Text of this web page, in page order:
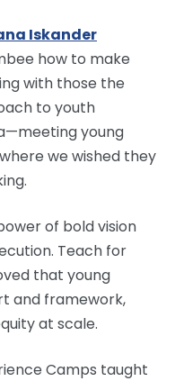
Iskander
how to make
with those the
to youth
young
we wished they
of bold vision
Teach for
that young
and framework,
at scale.
Camps taught